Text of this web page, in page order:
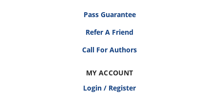
Pass Guarantee
Refer A Friend
Call For Authors
MY ACCOUNT
Login / Register